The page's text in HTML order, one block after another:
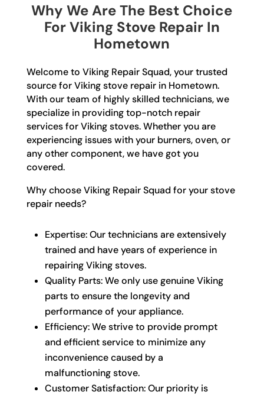
Why We Are The Best Choice
For Viking Stove Repair In
Hometown
Welcome to Viking Repair Squad, your trusted
source for Viking stove repair in Hometown.
With our team of highly skilled technicians, we
specialize in providing top-notch repair
services for Viking stoves. Whether you are
experiencing issues with your burners, oven, or
any other component, we have got you
covered.
Why choose Viking Repair Squad for your stove
repair needs?
Expertise: Our technicians are extensively
trained and have years of experience in
repairing Viking stoves.
Quality Parts: We only use genuine Viking
parts to ensure the longevity and
performance of your appliance.
Efficiency: We strive to provide prompt
and efficient service to minimize any
inconvenience caused by a
malfunctioning stove.
Customer Satisfaction: Our priority is